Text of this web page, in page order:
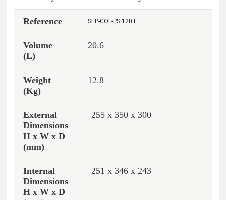
SEP-COF-PS 120 E
20.6
12.8
255 x 350 x 300
251 x 346 x 243